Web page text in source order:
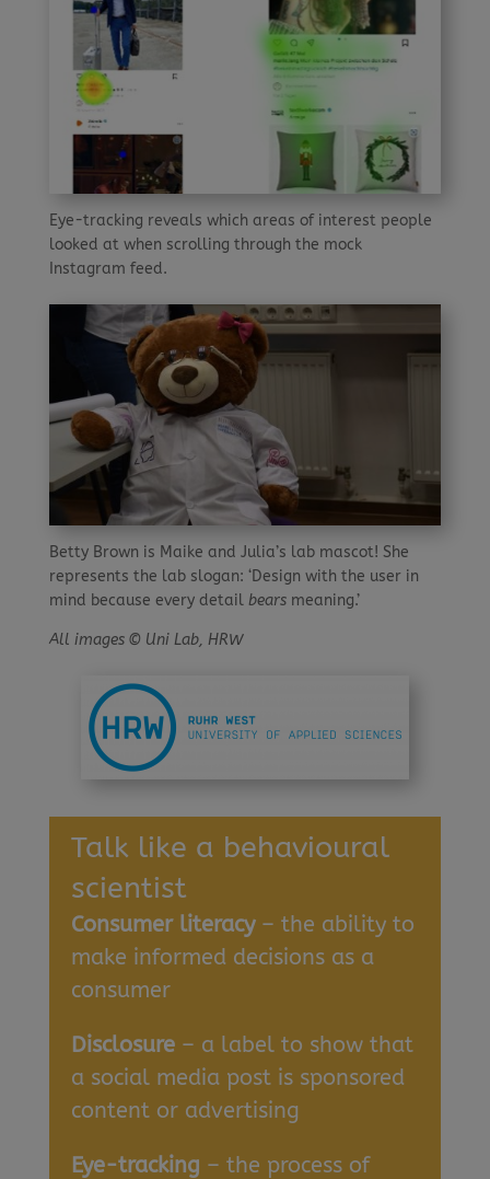
Talk like a behavioural
scientist
Consumer literacy– the ability to
make informed decisions as a
consumer
Disclosure– a label to show that
a social media post is sponsored
content or advertising
Eye-tracking – the process of
Eye-tracking reveals which areas of interest people
looked at when scrolling through the mock
Instagram feed.
Betty Brown is Maike and Julia’s lab mascot! She
represents the lab slogan: ‘Design with the user in
mind because every detail bearsmeaning.’
All images © Uni Lab, HRW